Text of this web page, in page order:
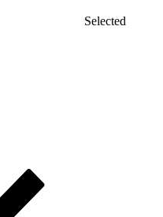
Selected